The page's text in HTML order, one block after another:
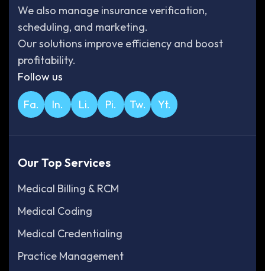
We also manage insurance verification,
scheduling, and marketing.
Our solutions improve efficiency and boost
profitability.
Follow us
Fa. In. Li. Pi. Tw. Yt.
Our Top Services
Medical Billing & RCM
Medical Coding
Medical Credentialing
Practice Management